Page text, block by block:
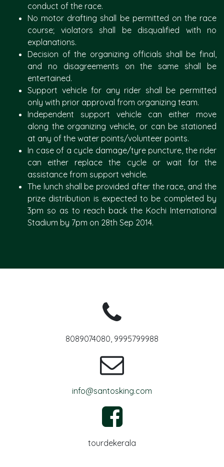
conduct of the race.
No motor drafting shall be permitted on the race
course; violators shall be disqualified with no
explanations.
Decision of the organizing officials shall be final,
and no disagreements on the same shall be
entertained.
Support vehicle for any rider shall be permitted
only with prior approval from organizing team.
Independent support vehicle can either move
along the organizing vehicle, or can be stationed
at any of the water points/volunteer points.
In case of a cycle damage/tyre puncture, the rider
can either replace the cycle or wait for the
assistance from support vehicle.
The lunch shall be provided after the race, and the
prize distribution is expected to be completed by
3pm so as to reach back the Kochi International
Stadium by 7pm on 28th Sep 2014.
8089074080, 9995799988
info@santosking.com
tourdekerala